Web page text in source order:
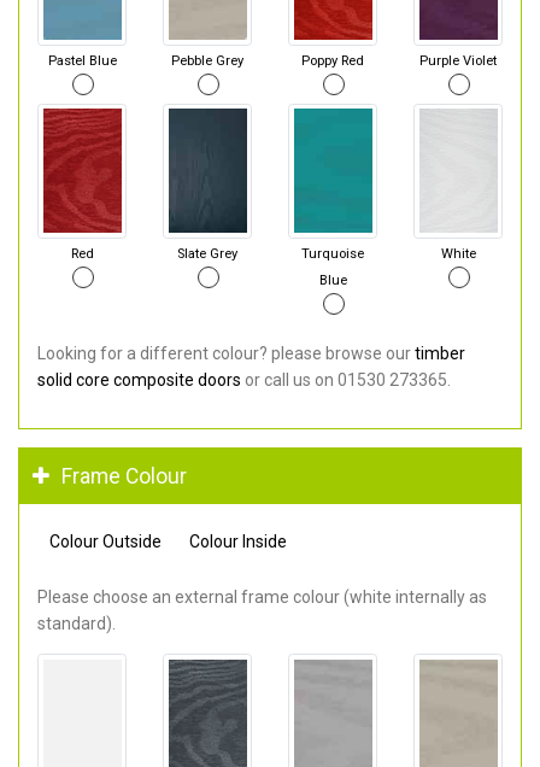
Pastel Blue Pebble Grey Poppy Red Purple Violet
Red Slate Grey
Turquoise
Blue
White
Looking for a different colour? please browse ourtimber
solid core composite doors or call us on 01530 273365.
Frame Colour
Colour Outside Colour Inside
Please choose an external frame colour (white internally as
standard).